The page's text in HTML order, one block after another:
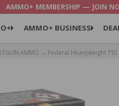
AMMO+ MEMBERSHIP — JOIN
AMMO+ BUSINESS
AMMO → Federal Heavyweight